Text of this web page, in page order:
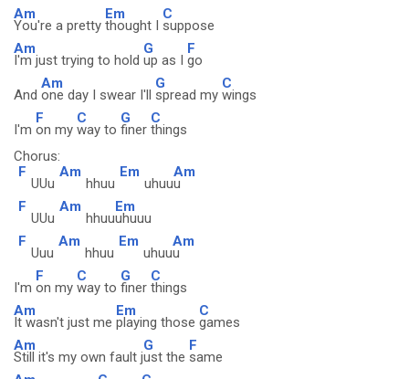
Am
You're a pretty
Em
thought I
C
suppose
Am
I'm just trying to hold
G
up as I
F
go
And
Am
one day I swear I'll
G
spread my
C
wings
I'm
F
on my
C
way to
G
finer
C
things
Chorus:
F
UUu
Am
hhuu
Em
uhuu
Am
u
F
UUu
Am
hhuu
Em
uhuuu
F
Uuu
Am
hhuu
Em
uhuu
Am
u
I'm
F
on my
C
way to
G
finer
C
things
Am
It wasn't just me
Em
playing those
C
games
Am
Still it's my own fault j
G
ust the
F
same